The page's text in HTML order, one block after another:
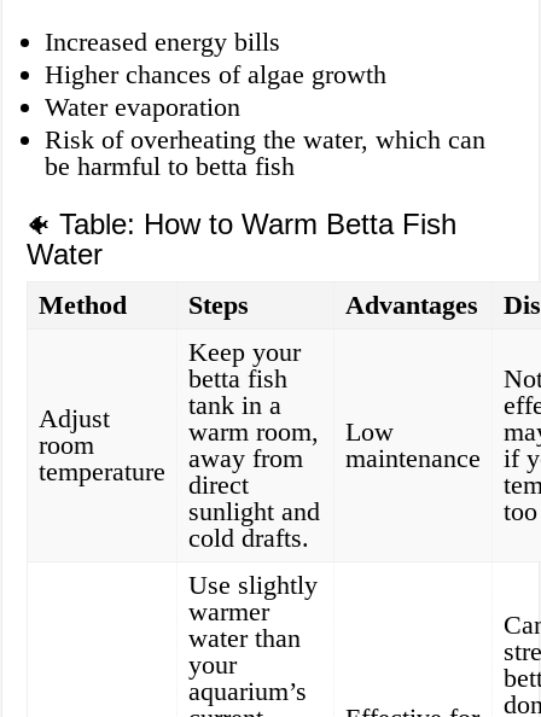
Increased energy bills
Higher chances of algae growth
Water evaporation
Risk of overheating the water, which can
be harmful to betta fish
🐠 Table: How to Warm Betta Fish
Water
Method Steps Advantages
Adjust
room
temperature
Keep your
betta fish
tank in a
warm room,
away from
direct
sunlight and
cold drafts.
Low
maintenance
if
Use slightly
warmer
water than
your
aquarium’s